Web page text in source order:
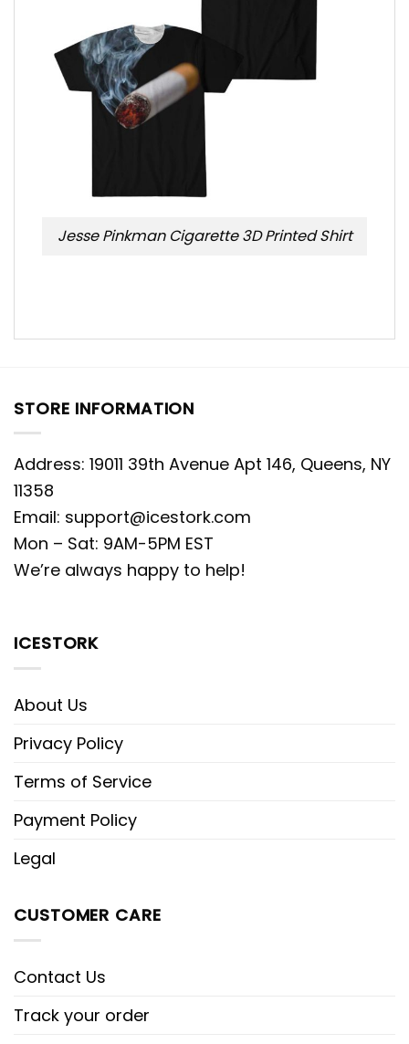
Jesse Pinkman Cigarette 3D Printed Shirt
STORE INFORMATION
Address: 19011 39th Avenue Apt 146, Queens, NY
11358
Email: support@icestork.com
Mon – Sat: 9AM-5PM EST
We’re always happy to help!
ICESTORK
About Us
Privacy Policy
Terms of Service
Payment Policy
Legal
CUSTOMER CARE
Contact Us
Track your order